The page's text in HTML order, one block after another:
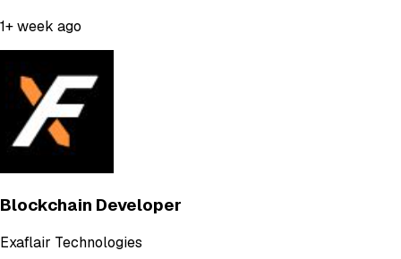
1+ week ago
Blockchain Developer
Exaflair Technologies